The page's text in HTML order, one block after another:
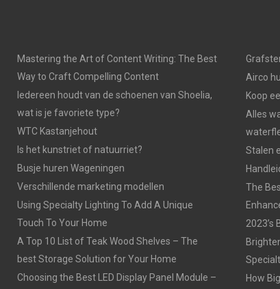
Mastering the Art of Content Writing: The Best
Way to Craft Compelling Content
Iedereen houdt van de schoenen van Shoelia,
wat is je favoriete type?
WTC Kastanjehout
Is het kunstriet of natuurriet?
Busje huren Wageningen
Verschillende marketing modellen
Using Specialty Lighting To Add A Unique
Touch To Your Home
A Top 10 List of Teak Wood Shelves – The
best Storage Solution for Your Home
Choosing the Best LED Display Panel Module –
Airco
Koop
Alles
Stalen
The
2023’s
How